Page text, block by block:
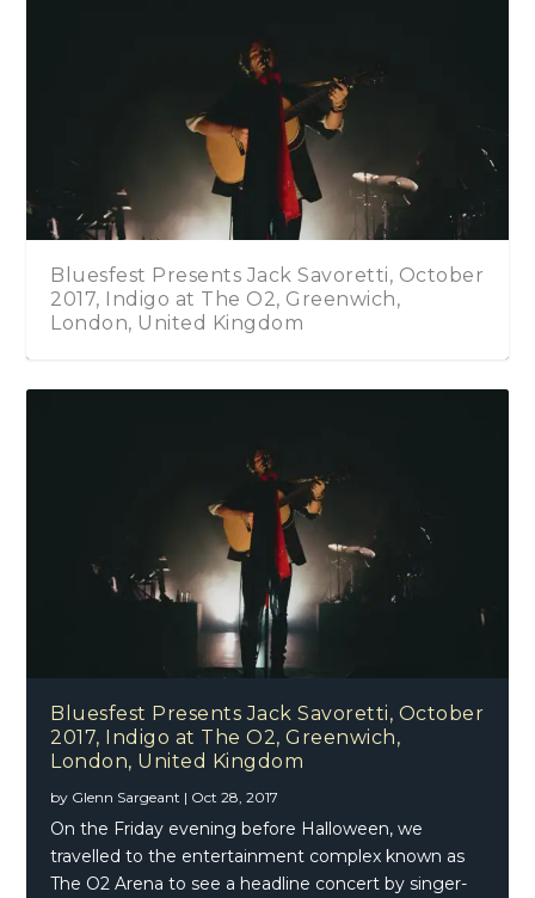
Bluesfest Presents Jack Savoretti, October
2017, Indigo at The O2, Greenwich,
London, United Kingdom
Bluesfest Presents Jack Savoretti, October
2017, Indigo at The O2, Greenwich,
London, United Kingdom
by Glenn Sargeant | Oct 28, 2017
On the Friday evening before Halloween, we
travelled to the entertainment complex known as
The O2 Arena to see a headline concert by singer-